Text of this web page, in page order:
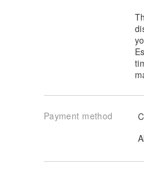
Payment method